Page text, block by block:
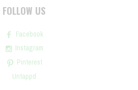
FOLLOW US
Facebook
Instagram
Pinterest
Untappd